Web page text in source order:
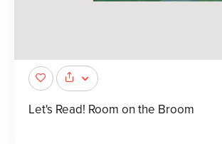
Let's Read! Room on the Broom